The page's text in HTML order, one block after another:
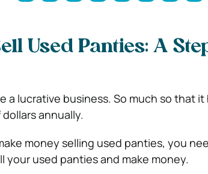
Used Panties: A
a lucrative business. So much so that
annually.
money selling used panties, you
your used panties and make money.